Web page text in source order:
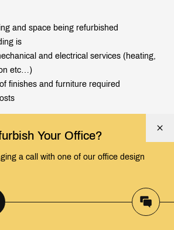
Your Office?
a call with one of our office design
and space being refurbished
is
and electrical services (heating,
etc…)
finishes and furniture required
a basic refurbishment right up to over
your landlord to see if that can
cost or to negotiate a lower rent, after all
will leave them with a vastly improved,